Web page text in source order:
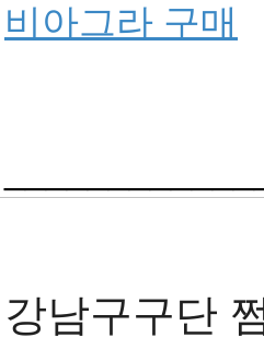
비아그라 구매
강남구구단